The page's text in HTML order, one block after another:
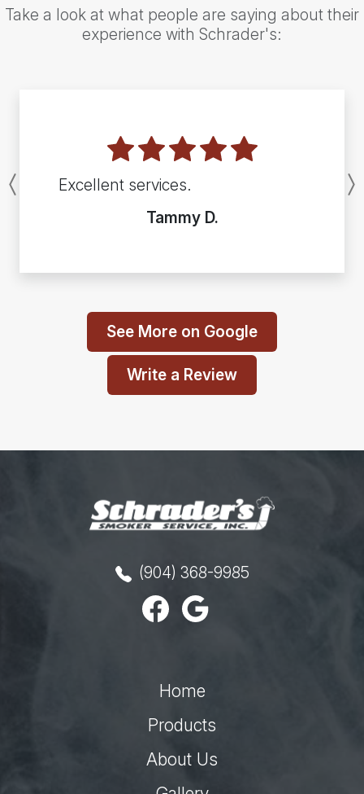
Take a look at what people are saying about their
experience with Schrader's:
Excellent services.
Tammy D.
Previous
See More on Google
Write a Review
(904) 368-9985
Home
Products
About Us